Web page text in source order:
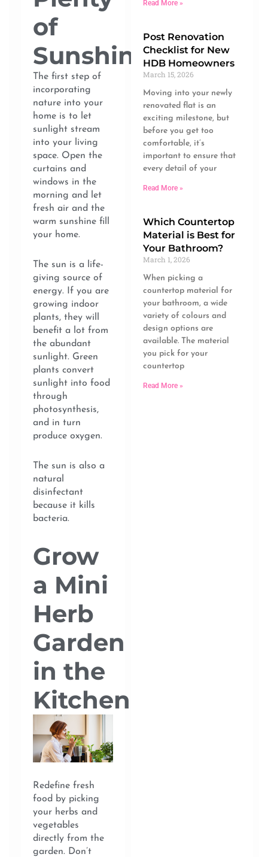
of
Sunshine
The first step of
incorporating
nature into your
home is to let
sunlight stream
into your living
space. Open the
curtains and
windows in the
morning and let
fresh air and the
warm sunshine fill
your home.
The sun is a life-
giving source of
energy. If you are
growing indoor
plants, they will
benefit a lot from
the abundant
sunlight. Green
plants convert
sunlight into food
through
photosynthesis,
and in turn
produce oxygen.
The sun is also a
natural
disinfectant
because it kills
bacteria.
Grow
a Mini
Herb
Garden
in the
Kitchen
Redefine fresh
food by picking
your herbs and
vegetables
directly from the
garden. Don’t
Read More »
Post Renovation
Checklist for New
HDB Homeowners
March 15, 2026
Moving into your newly
renovated flat is an
exciting milestone, but
before you get too
comfortable, it’s
important to ensure that
every detail of your
Read More »
Which Countertop
Material is Best for
Your Bathroom?
March 1, 2026
When picking a
countertop material for
your bathroom, a wide
variety of colours and
design options are
available. The material
you pick for your
countertop
Read More »